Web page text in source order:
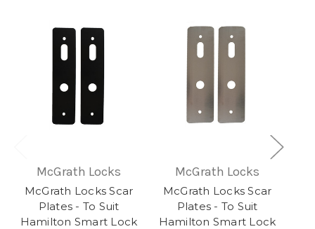
McGrath Locks
McGrath Locks Scar
Plates - To Suit
Hamilton Smart Lock
McGrath Locks
McGrath Locks Scar
Plates - To Suit
Hamilton Smart Lock